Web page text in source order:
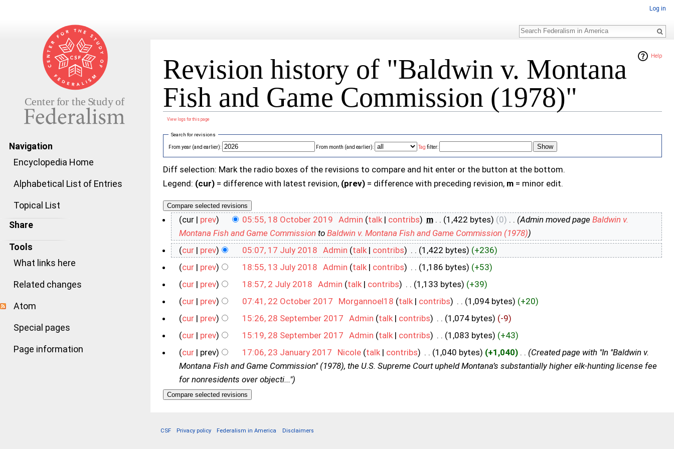
Log in
Search
Navigation
Encyclopedia Home
Alphabetical List of Entries
Topical List
Share
Tools
What links here
Related changes
Atom
Special pages
Page information
Help
Revision history of "Baldwin v. Montana
Fish and Game Commission (1978)"
View logs for this page
Search for revisions
From year (and earlier): From month (and earlier): Tag filter:
Diff selection: Mark the radio boxes of the revisions to compare and hit enter or the button at the bottom.
Legend: (cur) = difference with latest revision, (prev) = difference with preceding revision, m = minor edit.
(cur | prev) 05:55, 18 October 2019 Admin (talk| contribs) m . . (1,422 bytes) (0) . . (Admin moved pageBaldwin v.
Montana Fish and Game Commission to Baldwin v. Montana Fish and Game Commission (1978))
(cur | prev) 05:07, 17 July 2018 Admin (talk| contribs) . . (1,422 bytes) (+236)
(cur | prev) 18:55, 13 July 2018 Admin (talk| contribs) . . (1,186 bytes) (+53)
(cur | prev) 18:57, 2 July 2018 Admin (talk| contribs) . . (1,133 bytes) (+39)
(cur | prev) 07:41, 22 October 2017 Morgannoel18 (talk| contribs) . . (1,094 bytes) (+20)
(cur | prev) 15:26, 28 September 2017 Admin (talk| contribs) . . (1,074 bytes) (-9)
(cur | prev) 15:19, 28 September 2017 Admin (talk| contribs) . . (1,083 bytes) (+43)
(cur | prev) 17:06, 23 January 2017 Nicole (talk| contribs) . . (1,040 bytes) (+1,040) . . (Created page with "In ''Baldwin v.
Montana Fish and Game Commission'' (1978), the U.S. Supreme Court upheld Montana’s substantially higher elk-hunting license fee
for nonresidents over objecti...")
CSF Privacy policy Federalism in America Disclaimers